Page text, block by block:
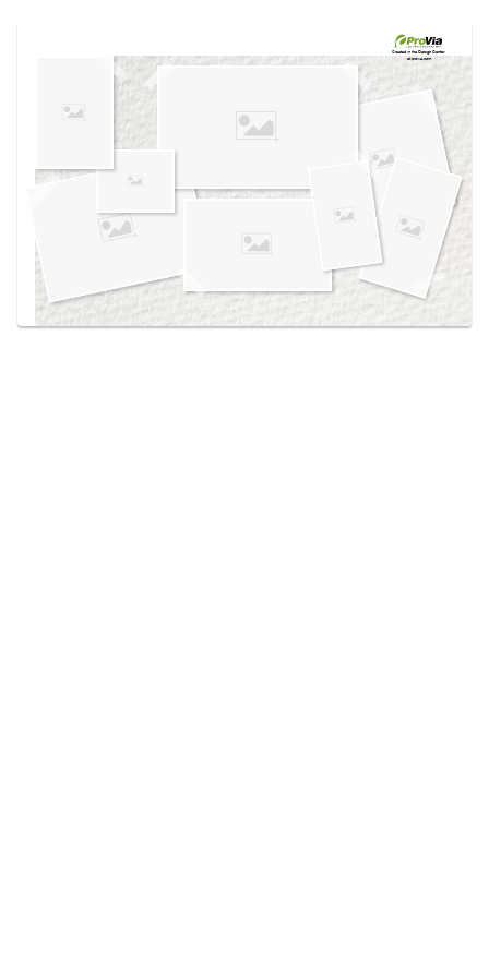
own vision boards.
Created in theDesign Center
at provia.com